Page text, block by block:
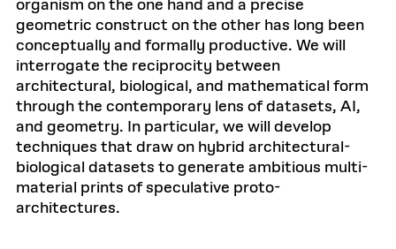
organism on the one hand and a precise
geometric construct on the other has long been
conceptually and formally productive. We will
interrogate the reciprocity between
architectural, biological, and mathematical form
through the contemporary lens of datasets, AI,
and geometry. In particular, we will develop
techniques that draw on hybrid architectural-
biological datasets to generate ambitious multi-
material prints of speculative proto-
architectures.